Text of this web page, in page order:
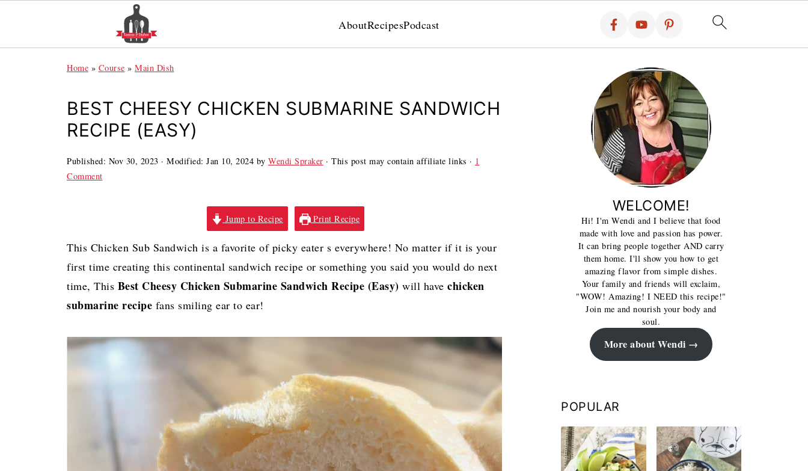
AboutRecipesPodcast
Home » Course » Main Dish
BEST CHEESY CHICKEN SUBMARINE SANDWICH
RECIPE (EASY)
Published: Nov 30, 2023 · Modified: Jan 10, 2024 by Wendi Spraker · This post may contain affiliate links · 1
Comment
Jump to Recipe Print Recipe
This Chicken Sub Sandwich is a favorite of picky eater s everywhere! No matter if it is your
first time creating this continental sandwich recipe or something you said you would do next
time, This Best Cheesy Chicken Submarine Sandwich Recipe (Easy) will have chicken
submarine recipe fans smiling ear to ear!
WELCOME!
Hi! I'm Wendi and I believe that food
made with love and passion has power.
It can bring people together AND carry
them home. I'll show you how to get
amazing flavor from simple dishes.
Your family and friends will exclaim,
"WOW! Amazing! I NEED this recipe!"
Join me and nourish your body and
soul.
More about Wendi
POPULAR